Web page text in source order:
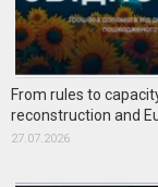
From rules to
reconstruction and
27.07.2026